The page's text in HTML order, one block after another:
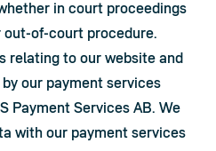
in court proceedings
of-court procedure.
relating to our website and
our payment services
Payment Services AB. We
with our payment services